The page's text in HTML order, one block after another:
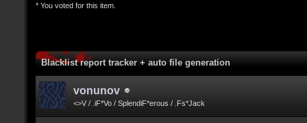
* You voted for this item.
Blacklist report tracker + auto file generation
vonunov
<>V / .iF*Vo / SplendiF*erous / .Fs*Jack